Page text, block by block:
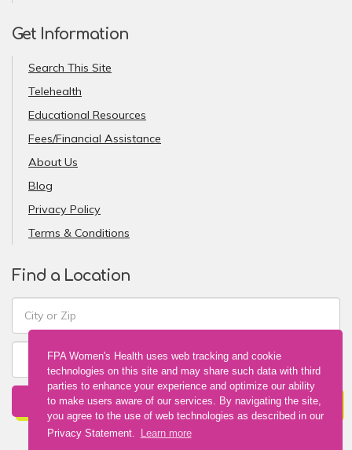
FPA Women's Health uses web tracking and cookie
technologies on this site and may share such data with third
parties to enhance your experience and optimize our ability
to make users aware of our services. By navigating the site,
you agree to the use of web technologies as described in our
Privacy Statement.
Learn more
Get Information
Search This Site
Telehealth
Educational Resources
Fees/Financial Assistance
About Us
Blog
Privacy Policy
Terms & Conditions
Find a Location
FIND A LOCATION